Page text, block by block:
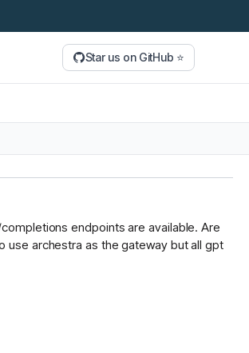
Star us on GitHub ⭐
endpoints are available. Are
use archestra as the gateway but all gpt